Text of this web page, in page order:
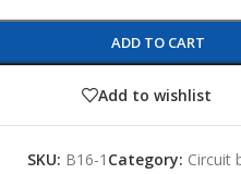
ADD TO CART
Add to wishlist
SKU: B16-1 Category: Circuit